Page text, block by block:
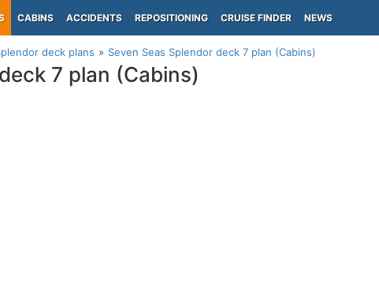
CABINS ACCIDENTS REPOSITIONING CRUISE FINDER NEWS
deck plans Seven Seas Splendor deck 7 plan (Cabins)
7 plan (Cabins)